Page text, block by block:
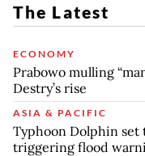
The Latest
ECONOMY
Prabowo mulling
Destry’s rise
ASIA & PACIFIC
Typhoon Dolphin set
triggering flood